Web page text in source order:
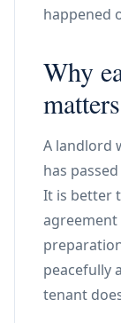
happened
Why
matters
A landlord
has
It is better
agreement
peacefully
tenant